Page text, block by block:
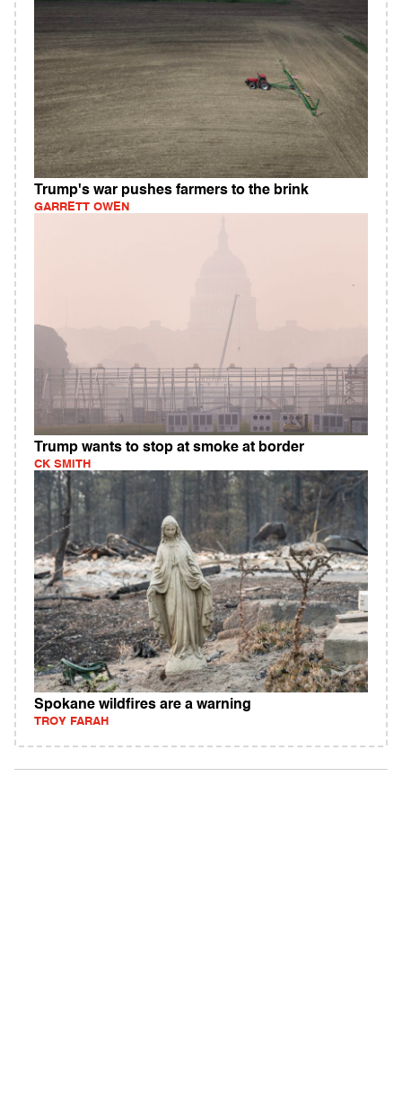
Trump's war pushes farmers to the brink
GARRETT OWEN
Trump wants to stop at smoke at border
CK SMITH
Spokane wildfires are a warning
TROY FARAH